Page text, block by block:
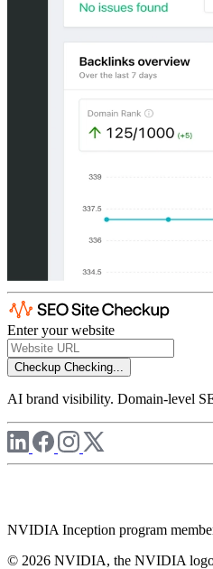
Enter your website
Checkup Checking...
AI brand visibility. Domain-level
NVIDIA Inception program
© 2026 NVIDIA, the NVIDIA logo,